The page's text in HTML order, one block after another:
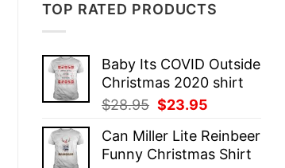
TOP RATED PRODUCTS
Baby Its COVID Outside
Christmas 2020 shirt
$28.95 Original
was:
$28.95.
$23.95
is:
$23.95.
Can Miller Lite Reinbeer
Funny Christmas Shirt